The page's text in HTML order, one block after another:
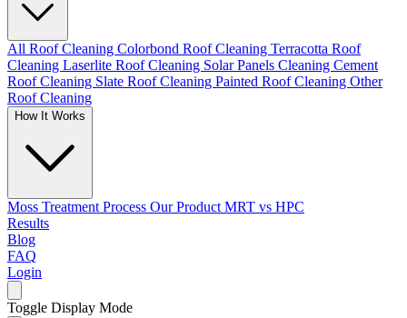
All Roof Cleaning Colorbond Roof Cleaning Terracotta Roof
Cleaning Laserlite Roof Cleaning Solar Panels Cleaning Cement
Roof Cleaning Slate Roof Cleaning Painted Roof Cleaning Other
Roof Cleaning
How It Works
Moss Treatment Process Our Product MRT vs HPC
Results
Blog
FAQ
Login
Toggle Display Mode